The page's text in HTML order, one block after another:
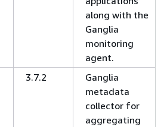
along with the
Ganglia
monitoring
agent.
3.7.2
Ganglia
metadata
collector for
aggregating